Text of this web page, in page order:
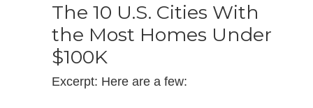
The 10 U.S. Cities With
the Most Homes Under
$100K
Excerpt: Here are a few: